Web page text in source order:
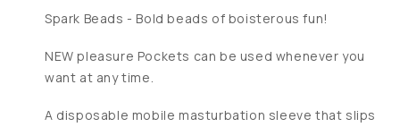
Spark Beads - Bold beads of boisterous fun!
NEW pleasure Pockets can be used whenever you
want at any time.
A disposable mobile masturbation sleeve that slips